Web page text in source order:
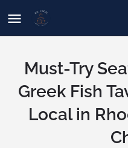
Must-Try
Greek Fish
Local in